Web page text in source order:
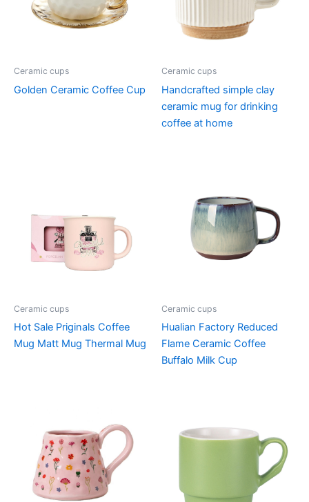
Ceramic cups
Golden Ceramic Coffee Cup
Ceramic cups
Handcrafted simple clay
ceramic mug for drinking
coffee at home
Ceramic cups
Hot Sale Priginals Coffee
Mug Matt Mug Thermal Mug
Ceramic cups
Hualian Factory Reduced
Flame Ceramic Coffee
Buffalo Milk Cup